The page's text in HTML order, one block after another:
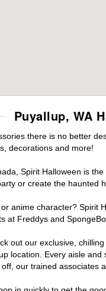
Puyallup, WA
there is no better
decorations and more!
Spirit Halloween is
or create the haunted
anime character?
at Freddys and
out our exclusive,
location. Every aisle
our trained associates